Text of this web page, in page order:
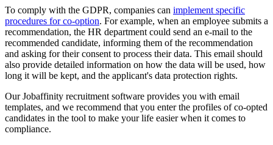
To comply with the GDPR, companies can implement specific
procedures for co-option. For example, when an employee submits a
recommendation, the HR department could send an e-mail to the
recommended candidate, informing them of the recommendation
and asking for their consent to process their data. This email should
also provide detailed information on how the data will be used, how
long it will be kept, and the applicant's data protection rights.
Our Jobaffinity recruitment software provides you with email
templates, and we recommend that you enter the profiles of co-opted
candidates in the tool to make your life easier when it comes to
compliance.